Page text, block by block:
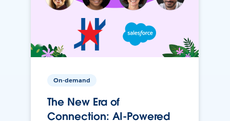
On-demand
The New Era of
Connection: AI-Powered